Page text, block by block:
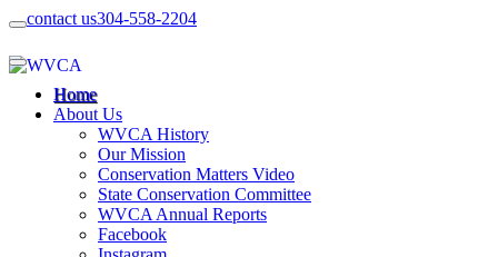
contact us304-558-2204
Home
About Us
WVCA History
Our Mission
Conservation Matters Video
State Conservation Committee
WVCA Annual Reports
Facebook